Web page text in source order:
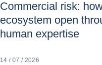
Commercial risk:
ecosystem open
human expertise
14 / 07 / 2026